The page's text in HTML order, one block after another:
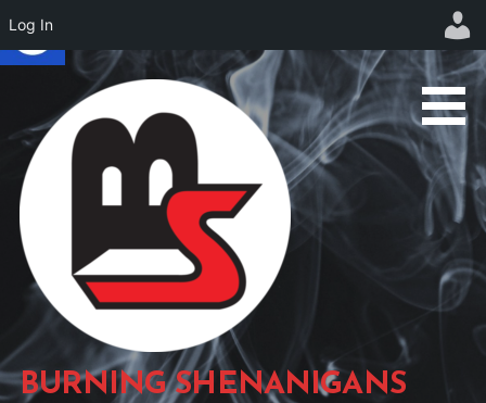
Skip
content
BURNING SHENANIGANS
Log In